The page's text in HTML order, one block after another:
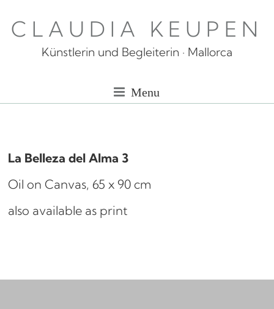
content
CLAUDIA KEUPEN
Künstlerin und Begleiterin · Mallorca
Menu
La Belleza del Alma 3
Oil on Canvas, 65 x 90 cm
also available as print